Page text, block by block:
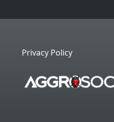
Privacy Policy